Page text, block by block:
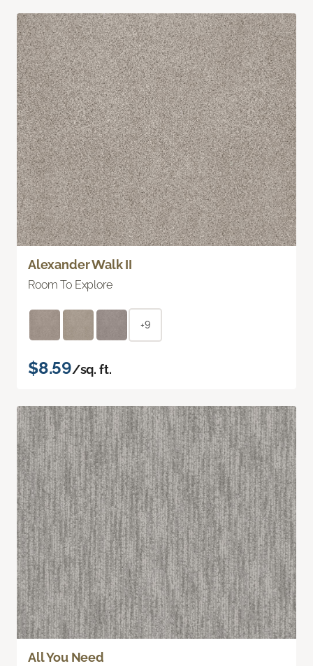
Alexander Walk II
Room To Explore
+9
$8.59/sq. ft.
All You Need